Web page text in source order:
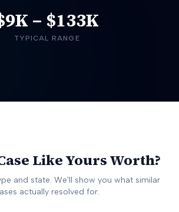
– $133K
TYPICAL RANGE
Like Yours Worth?
and state. We'll show you what similar
actually resolved for.